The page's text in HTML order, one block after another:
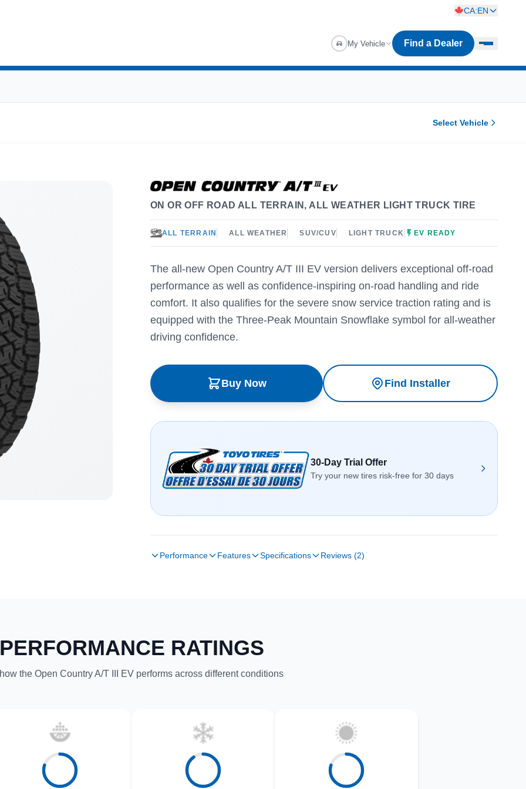
CA:EN
My Vehicle Find a Dealer
Select Vehicle
ON OR OFF ROAD ALL TERRAIN, ALL WEATHER LIGHT TRUCK TIRE
ALL TERRAIN ALL WEATHER SUV/CUV LIGHT TRUCK EV READY
The all-new Open Country A/T III EV version delivers exceptional off-road
performance as well as confidence-inspiring on-road handling and ride
comfort. It also qualifies for the severe snow service traction rating and is
equipped with the Three-Peak Mountain Snowflake symbol for all-weather
driving confidence.
Buy Now Find Installer
30-Day Trial Offer
Try your new tires risk-free for 30 days
Performance Features Specifications Reviews (2)
RATINGS
the Open Country A/T III EV performs across different conditions